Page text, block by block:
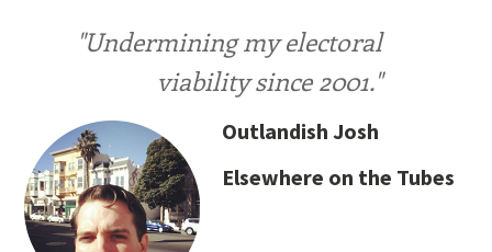
"Undermining my electoral
viability since 2001."
Outlandish Josh
Elsewhere on the Tubes